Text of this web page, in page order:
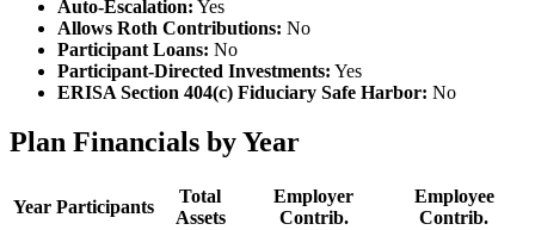
Auto-Escalation: Yes
Allows Roth Contributions: No
Participant Loans: No
Participant-Directed Investments: Yes
ERISA Section 404(c) Fiduciary Safe Harbor: No
Plan Financials by Year
Year Participants
Total
Assets
Employer
Contrib.
Employee
Contrib.